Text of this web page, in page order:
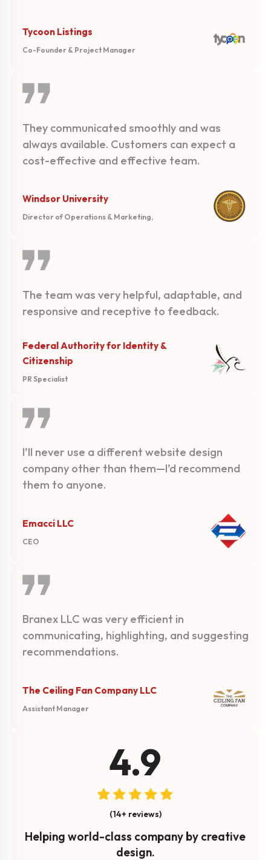
4.9
(14+ reviews)
Helping world-class company by creative
design.
Tycoon Listings
Co-Founder & Project Manager
They communicated smoothly and was
always available. Customers can expect a
cost-effective and effective team.
Windsor University
Director of Operations & Marketing,
The team was very helpful, adaptable, and
responsive and receptive to feedback.
Federal Authority for Identity &
Citizenship
PR Specialist
I’ll never use a different website design
company other than them—I’d recommend
them to anyone.
Emacci LLC
CEO
Branex LLC was very efficient in
communicating, highlighting, and suggesting
recommendations.
The Ceiling Fan Company LLC
Assistant Manager